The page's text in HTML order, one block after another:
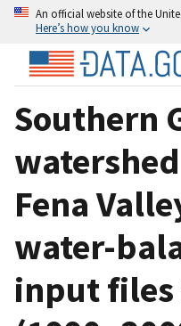
An official website of the
Here’s how you know
Southern
Fena
water-
input